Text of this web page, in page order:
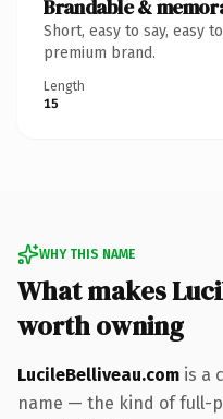
Brandable &
Short, easy to say, easy
premium brand.
Length
15
WHY THIS NAME
What makes
worth owning
LucileBelliveau.com is a
name — the kind of full-